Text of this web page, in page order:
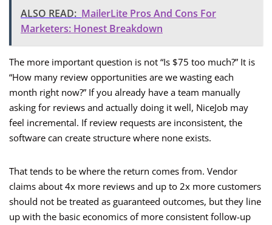
ALSO READ: MailerLite Pros And Cons For
Marketers: Honest Breakdown
The more important question is not “Is $75 too much?” It is
“How many review opportunities are we wasting each
month right now?” If you already have a team manually
asking for reviews and actually doing it well, NiceJob may
feel incremental. If review requests are inconsistent, the
software can create structure where none exists.
That tends to be where the return comes from. Vendor
claims about 4x more reviews and up to 2x more customers
should not be treated as guaranteed outcomes, but they line
up with the basic economics of more consistent follow-up